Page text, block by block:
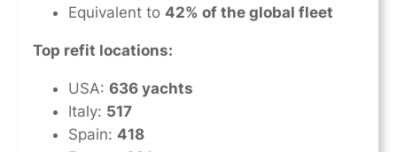
Equivalent to42% of the global fleet
Top refit locations:
USA:636 yachts
Italy: 517
Spain:418